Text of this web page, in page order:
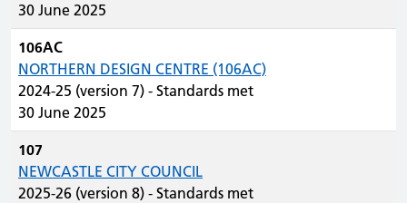
30 June 2025
106AC
NORTHERN DESIGN CENTRE (106AC)
2024-25 (version 7) - Standards met
30 June 2025
107
NEWCASTLE CITY COUNCIL
2025-26 (version 8) - Standards met